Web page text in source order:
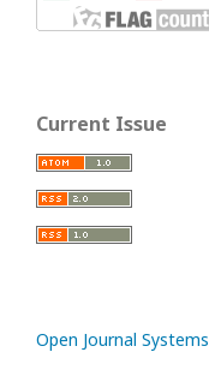
Current Issue
Open Journal Systems